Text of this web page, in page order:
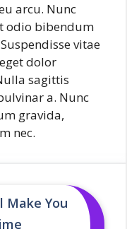
arcu. Nunc
odio bibendum
vitae
dolor
sagittis
a. Nunc
gravida,
nec.
Make You